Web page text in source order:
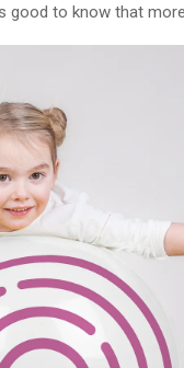
good to know that